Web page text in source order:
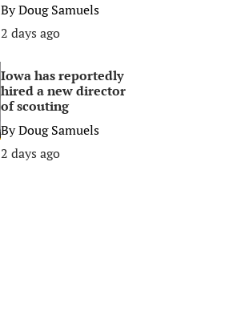
ByDoug Samuels
2 days ago
Iowa has reportedly
hired a new director
of scouting
ByDoug Samuels
2 days ago